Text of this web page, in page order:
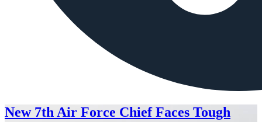
New 7th Air Force Chief Faces Tough